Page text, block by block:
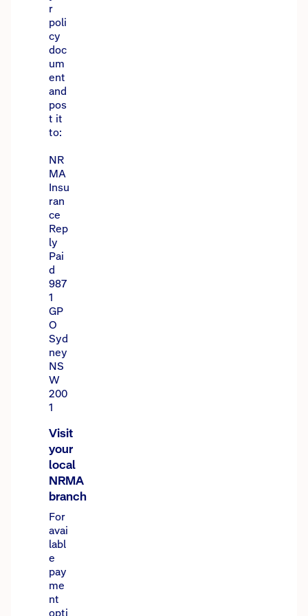
r
poli
cy
doc
um
ent
and
pos
t it
to:
NR
MA
Insu
ran
ce
Rep
ly
Pai
d
987
1
GP
O
Syd
ney
NS
W
200
1
Visit
your
local
NRMA
branch
For
avai
labl
e
pay
me
nt
opti